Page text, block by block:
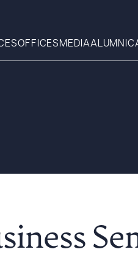
OFFICES MEDIAALUMNI
What can we